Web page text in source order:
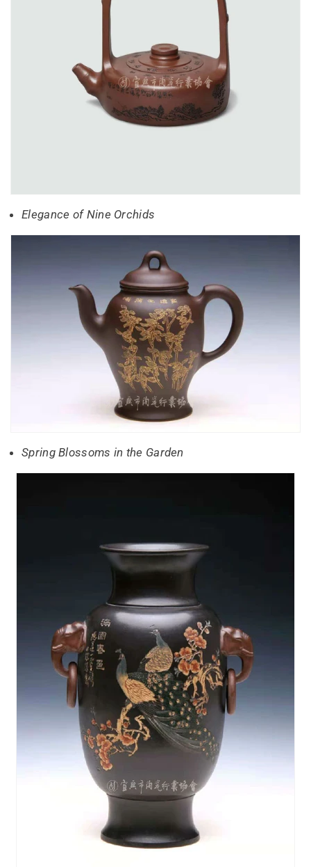
Elegance of Nine Orchids
Spring Blossoms in the Garden